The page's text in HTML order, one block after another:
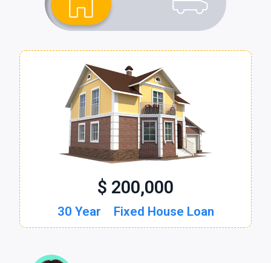
$ 200,000
30 Year Fixed House Loan
$ 30,000
60 Month New Auto Loan